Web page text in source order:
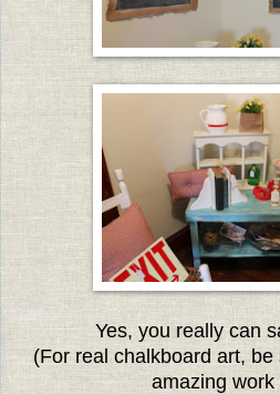
Yes, you really can
(For real chalkboard art,
amazing work